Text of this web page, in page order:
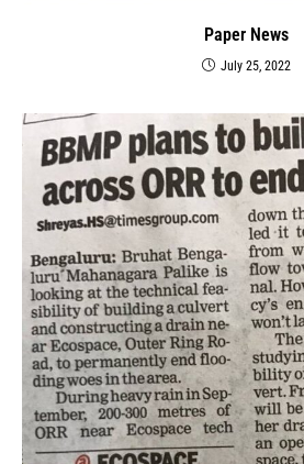
Paper News
July 25, 2022